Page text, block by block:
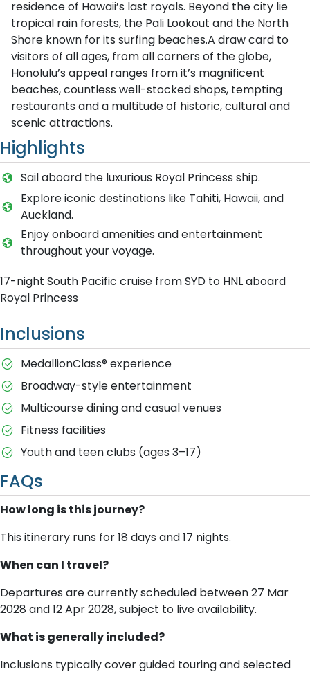
residence of Hawaii’s last royals. Beyond the city lie
tropical rain forests, the Pali Lookout and the North
Shore known for its surfing beaches.A draw card to
visitors of all ages, from all corners of the globe,
Honolulu’s appeal ranges from it’s magnificent
beaches, countless well-stocked shops, tempting
restaurants and a multitude of historic, cultural and
scenic attractions.
Highlights
Sail aboard the luxurious Royal Princess ship.
Explore iconic destinations like Tahiti, Hawaii, and
Auckland.
Enjoy onboard amenities and entertainment
throughout your voyage.
17-night South Pacific cruise from SYD to HNL aboard
Royal Princess
Inclusions
MedallionClass® experience
Broadway-style entertainment
Multicourse dining and casual venues
Fitness facilities
Youth and teen clubs (ages 3–17)
FAQs
How long is this journey?
This itinerary runs for 18 days and 17 nights.
When can I travel?
Departures are currently scheduled between 27 Mar
2028 and 12 Apr 2028, subject to live availability.
What is generally included?
Inclusions typically cover guided touring and selected